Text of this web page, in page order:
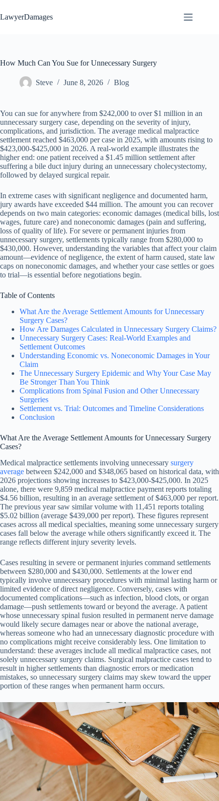
to
content
LawyerDamages
How Much Can You Sue for Unnecessary Surgery
Steve June 8, 2026 Blog
You can sue for anywhere from $242,000 to over $1 million in an
unnecessary surgery case, depending on the severity of injury,
complications, and jurisdiction. The average medical malpractice
settlement reached $463,000 per case in 2025, with amounts rising to
$423,000-$425,000 in 2026. A real-world example illustrates the
higher end: one patient received a $1.45 million settlement after
suffering a bile duct injury during an unnecessary cholecystectomy,
followed by delayed surgical repair.
In extreme cases with significant negligence and documented harm,
jury awards have exceeded $44 million. The amount you can recover
depends on two main categories: economic damages (medical bills, lost
wages, future care) and noneconomic damages (pain and suffering,
loss of quality of life). For severe or permanent injuries from
unnecessary surgery, settlements typically range from $280,000 to
$430,000. However, understanding the variables that affect your claim
amount—evidence of negligence, the extent of harm caused, state law
caps on noneconomic damages, and whether your case settles or goes
to trial—is essential before negotiations begin.
Table of Contents
What Are the Average Settlement Amounts for Unnecessary
Surgery Cases?
How Are Damages Calculated in Unnecessary Surgery Claims?
Unnecessary Surgery Cases: Real-World Examples and
Settlement Outcomes
Understanding Economic vs. Noneconomic Damages in Your
Claim
The Unnecessary Surgery Epidemic and Why Your Case May
Be Stronger Than You Think
Complications from Spinal Fusion and Other Unnecessary
Surgeries
Settlement vs. Trial: Outcomes and Timeline Considerations
Conclusion
What Are the Average Settlement Amounts for Unnecessary Surgery
Cases?
Medical malpractice settlements involving unnecessary surgery
average between $242,000 and $348,065 based on historical data, with
2026 projections showing increases to $423,000-$425,000. In 2025
alone, there were 9,859 medical malpractice payment reports totaling
$4.56 billion, resulting in an average settlement of $463,000 per report.
The previous year saw similar volume with 11,451 reports totaling
$5.02 billion (average $439,000 per report). These figures represent
cases across all medical specialties, meaning some unnecessary surgery
cases fall below the average while others significantly exceed it. The
range reflects different injury severity levels.
Cases resulting in severe or permanent injuries command settlements
between $280,000 and $430,000. Settlements at the lower end
typically involve unnecessary procedures with minimal lasting harm or
limited evidence of direct negligence. Conversely, cases with
documented complications—such as infection, blood clots, or organ
damage—push settlements toward or beyond the average. A patient
whose unnecessary spinal fusion resulted in permanent nerve damage
would likely secure damages near or above the national average,
whereas someone who had an unnecessary diagnostic procedure with
no complications might receive considerably less. One limitation to
understand: these averages include all medical malpractice cases, not
solely unnecessary surgery claims. Surgical malpractice cases tend to
result in higher settlements than diagnostic errors or medication
mistakes, so unnecessary surgery claims may skew toward the upper
portion of these ranges when permanent harm occurs.